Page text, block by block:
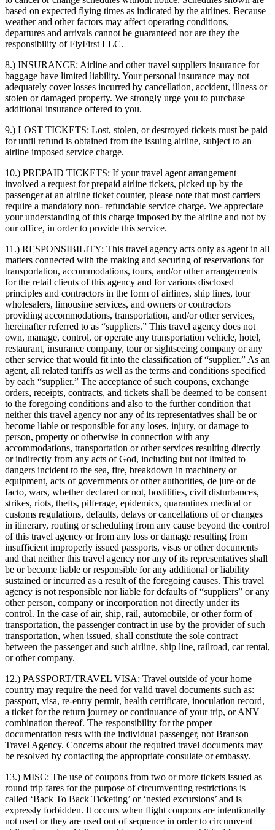
based on expected flying times as indicated by the airlines. Because
weather and other factors may affect operating conditions,
departures and arrivals cannot be guaranteed nor are they the
responsibility of FlyFirst LLC.
8.) INSURANCE: Airline and other travel suppliers insurance for
baggage have limited liability. Your personal insurance may not
adequately cover losses incurred by cancellation, accident, illness or
stolen or damaged property. We strongly urge you to purchase
additional insurance offered to you.
9.) LOST TICKETS: Lost, stolen, or destroyed tickets must be paid
for until refund is obtained from the issuing airline, subject to an
airline imposed service charge.
10.) PREPAID TICKETS: If your travel agent arrangement
involved a request for prepaid airline tickets, picked up by the
passenger at an airline ticket counter, please note that most carriers
require a mandatory non- refundable service charge. We appreciate
your understanding of this charge imposed by the airline and not by
our office, in order to provide this service.
11.) RESPONSIBILITY: This travel agency acts only as agent in all
matters connected with the making and securing of reservations for
transportation, accommodations, tours, and/or other arrangements
for the retail clients of this agency and for various disclosed
principles and contractors in the form of airlines, ship lines, tour
wholesalers, limousine services, and owners or contractors
providing accommodations, transportation, and/or other services,
hereinafter referred to as “suppliers.” This travel agency does not
own, manage, control, or operate any transportation vehicle, hotel,
restaurant, insurance company, tour or sightseeing company or any
other service that would fit into the classification of “supplier.” As an
agent, all related tariffs as well as the terms and conditions specified
by each “supplier.” The acceptance of such coupons, exchange
orders, receipts, contracts, and tickets shall be deemed to be consent
to the foregoing conditions and also to the further condition that
neither this travel agency nor any of its representatives shall be or
become liable or responsible for any loses, injury, or damage to
person, property or otherwise in connection with any
accommodations, transportation or other services resulting directly
or indirectly from any acts of God, including but not limited to
dangers incident to the sea, fire, breakdown in machinery or
equipment, acts of governments or other authorities, de jure or de
facto, wars, whether declared or not, hostilities, civil disturbances,
strikes, riots, thefts, pilferage, epidemics, quarantines medical or
customs regulations, defaults, delays or cancellations of or changes
in itinerary, routing or scheduling from any cause beyond the control
of this travel agency or from any loss or damage resulting from
insufficient improperly issued passports, visas or other documents
and that neither this travel agency nor any of its representatives shall
be or become liable or responsible for any additional or liability
sustained or incurred as a result of the foregoing causes. This travel
agency is not responsible nor liable for defaults of “suppliers” or any
other person, company or incorporation not directly under its
control. In the case of air, ship, rail, automobile, or other form of
transportation, the passenger contract in use by the provider of such
transportation, when issued, shall constitute the sole contract
between the passenger and such airline, ship line, railroad, car rental,
or other company.
12.) PASSPORT/TRAVEL VISA: Travel outside of your home
country may require the need for valid travel documents such as:
passport, visa, re-entry permit, health certificate, inoculation record,
a ticket for the return journey or continuance of your trip, or ANY
combination thereof. The responsibility for the proper
documentation rests with the individual passenger, not Branson
Travel Agency. Concerns about the required travel documents may
be resolved by contacting the appropriate consulate or embassy.
13.) MISC: The use of coupons from two or more tickets issued as
round trip fares for the purpose of circumventing restrictions is
called ‘Back To Back Ticketing’ or ‘nested excursions’ and is
expressly forbidden. It occurs when flight coupons are intentionally
not used or they are used out of sequence in order to circumvent